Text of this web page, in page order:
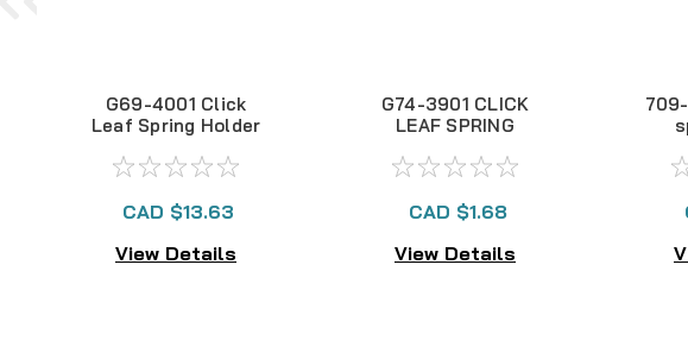
G69-4001 Click
Leaf Spring Holder
CAD $13.63
View Details
G74-3901 CLICK
LEAF SPRING
CAD $1.68
View Details